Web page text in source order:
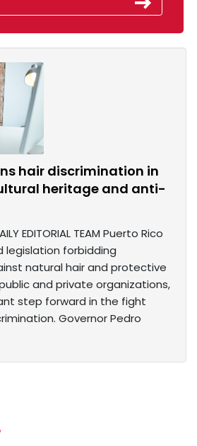
hair discrimination in
heritage and anti-
EDITORIAL TEAM Puerto Rico
legislation forbidding
natural hair and protective
and private organizations,
step forward in the fight
Governor Pedro